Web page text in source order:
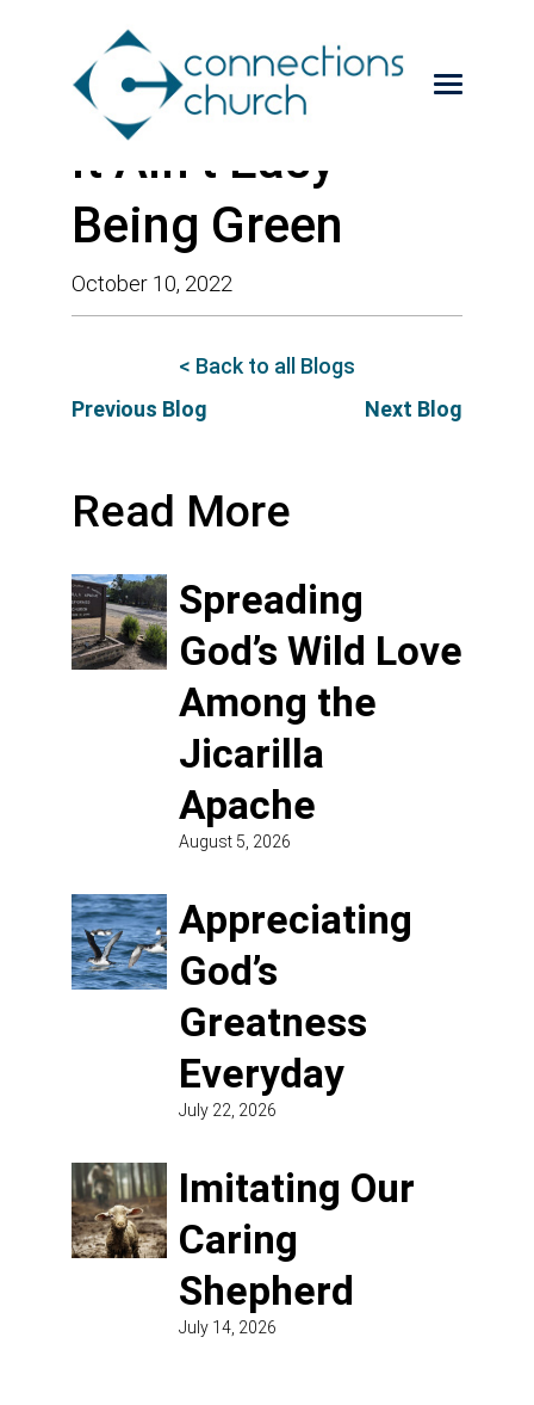
It Ain’t Easy
Being Green
October 10, 2022
Previous Blog
< Back to all Blogs
Next Blog
Read More
Spreading
God’s Wild Love
Among the
Jicarilla
Apache
August 5, 2026
Appreciating
God’s
Greatness
Everyday
July 22, 2026
Imitating Our
Caring
Shepherd
July 14, 2026